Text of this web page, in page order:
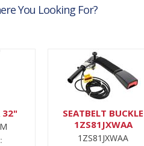
You Looking For?
32"
SEATBELT BUCKLE
1ZS81JXWAA
1ZS81JXWAA